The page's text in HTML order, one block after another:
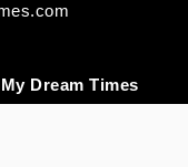
Dream Times